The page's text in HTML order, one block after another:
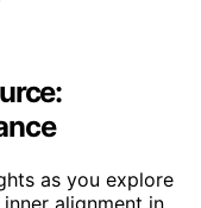
as you explore
alignment in